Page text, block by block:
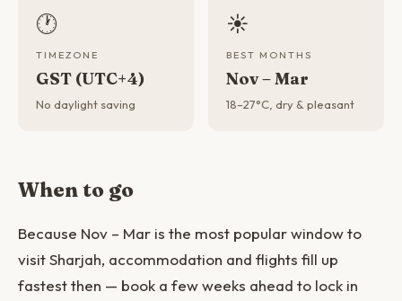
🕐
TIMEZONE
GST (UTC+4)
No daylight saving
☀️
BEST MONTHS
Nov – Mar
18–27°C, dry & pleasant
When to go
Because Nov – Mar is the most popular window to
visit Sharjah, accommodation and flights fill up
fastest then — book a few weeks ahead to lock in